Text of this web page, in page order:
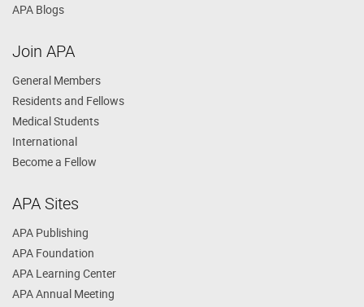
APA Blogs
Join APA
General Members
Residents and Fellows
Medical Students
International
Become a Fellow
APA Sites
APA Publishing
APA Foundation
APA Learning Center
APA Annual Meeting